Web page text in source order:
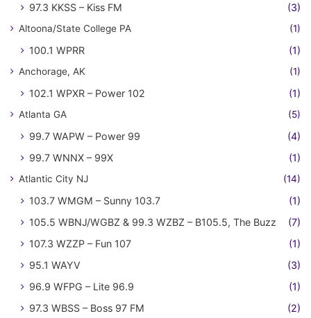
97.3 KKSS – Kiss FM
(3)
Altoona/State College PA (1)
100.1 WPRR (1)
Anchorage, AK (1)
102.1 WPXR – Power 102 (1)
Atlanta GA (5)
99.7 WAPW – Power 99
(4)
99.7 WNNX – 99X
(1)
Atlantic City NJ (14)
103.7 WMGM – Sunny 103.7
(1)
105.5 WBNJ/WGBZ & 99.3 WZBZ – B105.5, The Buzz
(7)
107.3 WZZP – Fun 107
(1)
95.1 WAYV
(3)
96.9 WFPG – Lite 96.9
(1)
97.3 WBSS – Boss 97 FM
(2)